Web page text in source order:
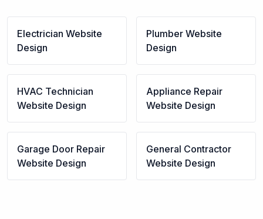
Electrician Website
Design
Plumber Website
Design
HVAC Technician
Website Design
Appliance Repair
Website Design
Garage Door Repair
Website Design
General Contractor
Website Design